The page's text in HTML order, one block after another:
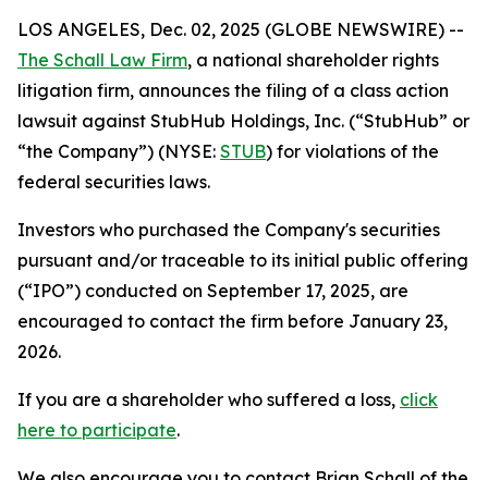
LOS ANGELES, Dec. 02, 2025 (GLOBE NEWSWIRE) --
The Schall Law Firm, a national shareholder rights
litigation firm, announces the filing of a class action
lawsuit against StubHub Holdings, Inc. (“StubHub” or
“the Company”) (NYSE: STUB) for violations of the
federal securities laws.
Investors who purchased the Company's securities
pursuant and/or traceable to its initial public offering
(“IPO”) conducted on September 17, 2025, are
encouraged to contact the firm before January 23,
2026.
If you are a shareholder who suffered a loss, click
here to participate.